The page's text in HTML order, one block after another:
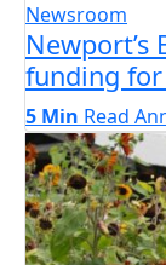
Newsroom
Newport’s
funding
5 Min Read